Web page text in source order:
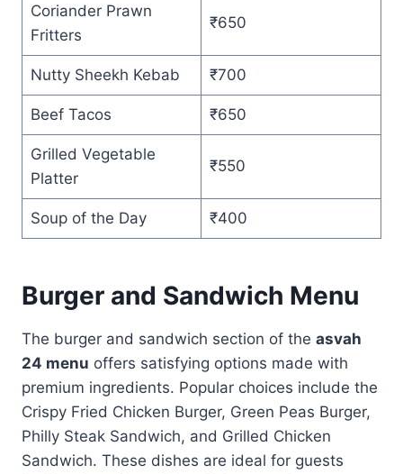
Coriander Prawn
Fritters
₹650
Nutty Sheekh Kebab ₹700
Beef Tacos ₹650
Grilled Vegetable
Platter
₹550
Soup of the Day ₹400
Burger and Sandwich Menu
The burger and sandwich section of the asvah
24 menu offers satisfying options made with
premium ingredients. Popular choices include the
Crispy Fried Chicken Burger, Green Peas Burger,
Philly Steak Sandwich, and Grilled Chicken
Sandwich. These dishes are ideal for guests